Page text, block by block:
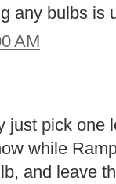
any bulbs is
AM
just pick one
while
and leave